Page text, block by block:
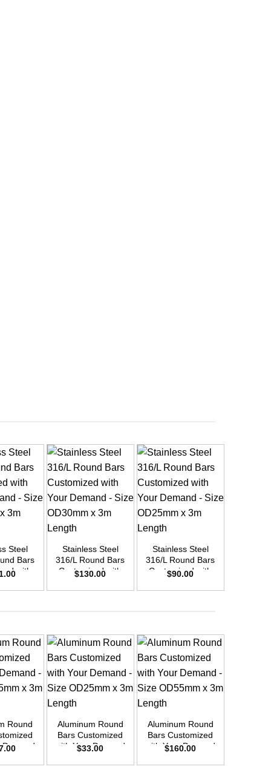
Steel
Bars
with
x
Stainless Steel
316/L Round Bars
Customized with
Size OD30mm x
$130.00
Stainless Steel
316/L Round Bars
Customized with
Size OD25mm x
$90.00
Round
Demand
Aluminum Round
Bars Customized
with Your Demand
3m Length
$33.00
Aluminum Round
Bars Customized
with Your Demand
3m Length
$160.00